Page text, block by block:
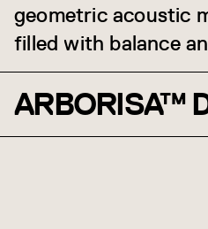
geometric acoustic
filled with balance
ARBORISA™